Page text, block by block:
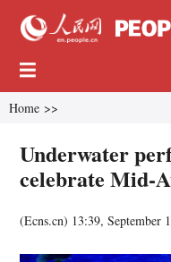
Home >>
Underwater
celebrate Mid-
(Ecns.cn) 13:39, September